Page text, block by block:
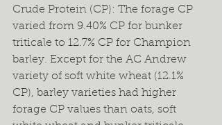
Crude Protein (CP): The forage CP
varied from 9.40% CP for bunker
triticale to 12.7% CP for Champion
barley. Except for the AC Andrew
variety of soft white wheat (12.1%
CP), barley varieties had higher
forage CP values than oats, soft